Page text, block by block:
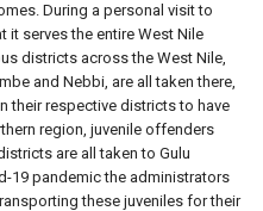
During a personal visit to
it serves the entire West Nile
districts across the West Nile,
and Nebbi, are all taken there,
their respective districts to have
region, juvenile offenders
are all taken to Gulu
19 pandemic the administrators
these juveniles for their